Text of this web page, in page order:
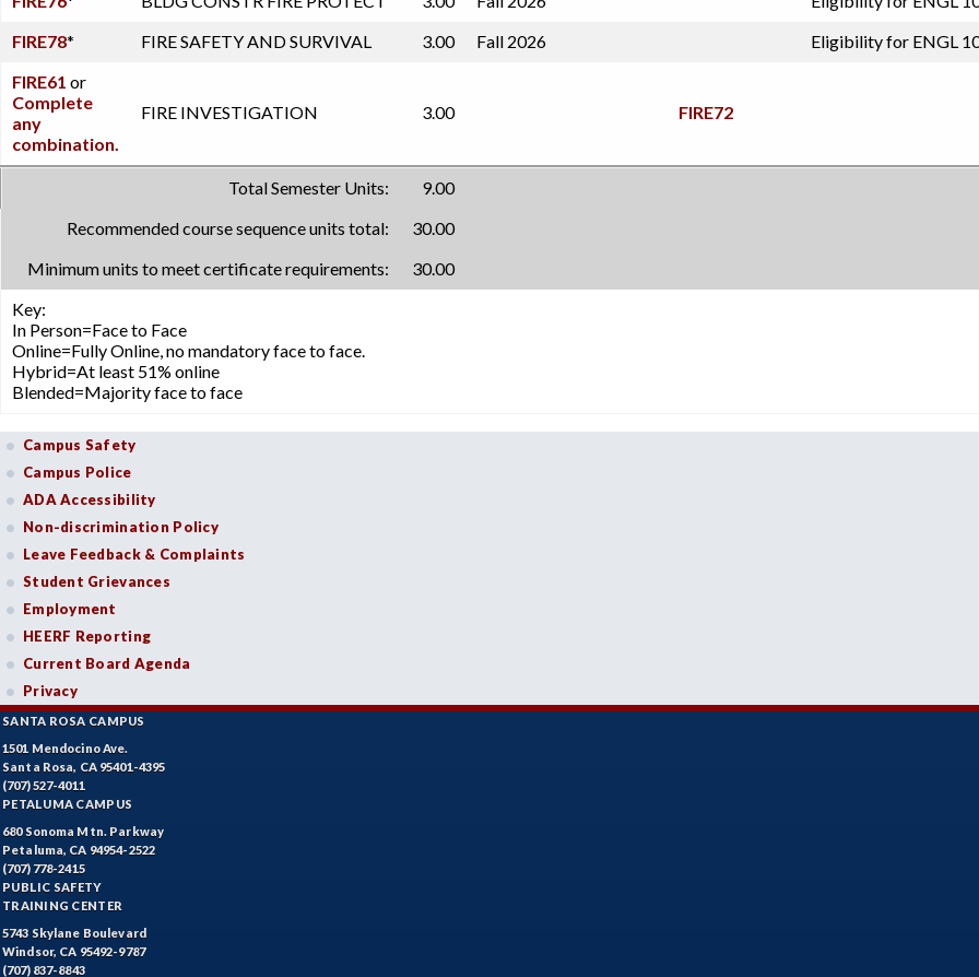
FIRE78* FIRE SAFETY AND SURVIVAL 3.00 Fall 2026
Eligibility for ENGL
FIRE61 or
Complete
any
combination.
FIRE INVESTIGATION 3.00 FIRE72
Total Semester Units:
9.00
Recommended course sequence units total:
30.00
Minimum units to meet certificate requirements:
30.00
Key:
In Person=Face to Face
Online=Fully Online, no mandatory face to face.
Hybrid=At least 51% online
Blended=Majority face to face
Campus Safety
Campus Police
ADA Accessibility
Non-discrimination Policy
Leave Feedback & Complaints
Student Grievances
Employment
HEERF Reporting
Current Board Agenda
Privacy
SANTA ROSA CAMPUS
1501 Mendocino Ave.
Santa Rosa, CA 95401-4395
(707) 527-4011
PETALUMA CAMPUS
680 Sonoma Mtn. Parkway
Petaluma, CA 94954-2522
(707) 778-2415
PUBLIC SAFETY
TRAINING CENTER
5743 Skylane Boulevard
Windsor, CA 95492-9787
(707) 837-8843